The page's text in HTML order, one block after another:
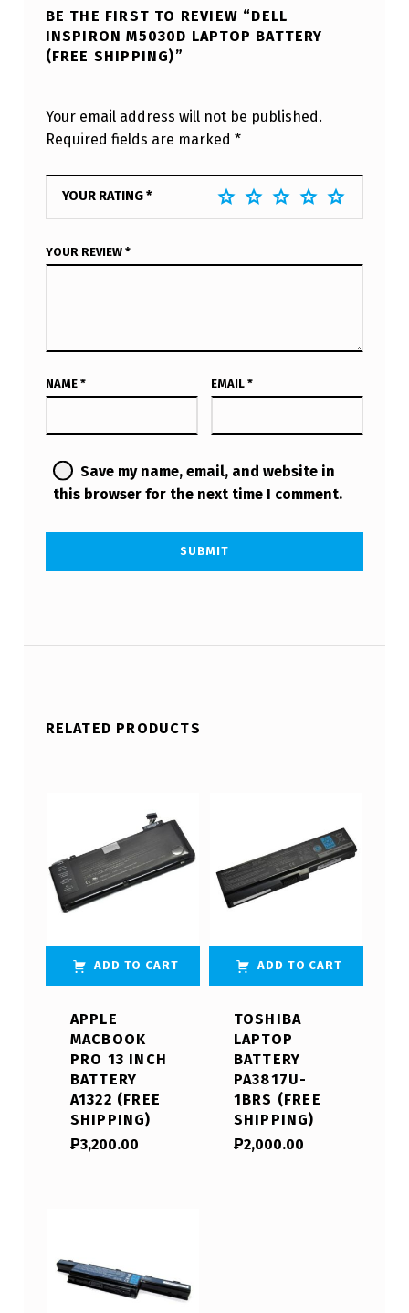
BE THE FIRST TO REVIEW “DELL
INSPIRON M5030D LAPTOP BATTERY
(FREE SHIPPING)”
Your email address will not be published.
Required fields are marked *
YOUR RATING*
YOUR REVIEW *
NAME * EMAIL *
Save my name, email, and website in
this browser for the next time I comment.
RELATED PRODUCTS
ADD TO CART
APPLE
MACBOOK
PRO 13 INCH
BATTERY
A1322 (FREE
SHIPPING)
₱3,200.00
ADD TO CART
TOSHIBA
LAPTOP
BATTERY
PA3817U-
1BRS (FREE
SHIPPING)
₱2,000.00